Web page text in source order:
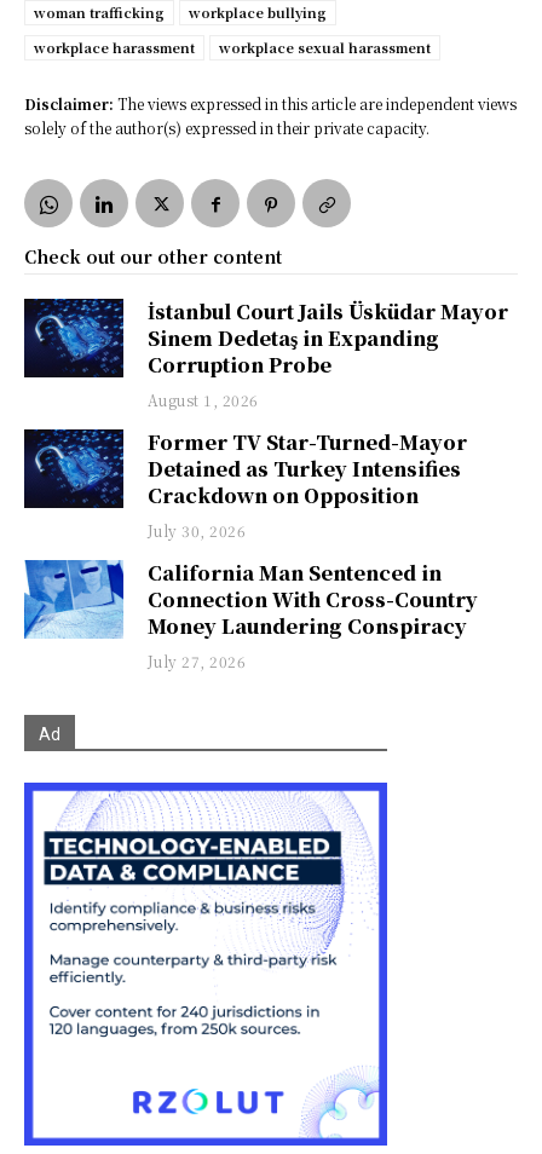
woman trafficking
workplace bullying
workplace harassment
workplace sexual harassment
Disclaimer: The views expressed in this article are independent views
solely of the author(s) expressed in their private capacity.
Check out our other content
İstanbul Court Jails Üsküdar Mayor
Sinem Dedetaş in Expanding
Corruption Probe
August 1, 2026
Former TV Star-Turned-Mayor
Detained as Turkey Intensifies
Crackdown on Opposition
July 30, 2026
California Man Sentenced in
Connection With Cross-Country
Money Laundering Conspiracy
July 27, 2026
Ad